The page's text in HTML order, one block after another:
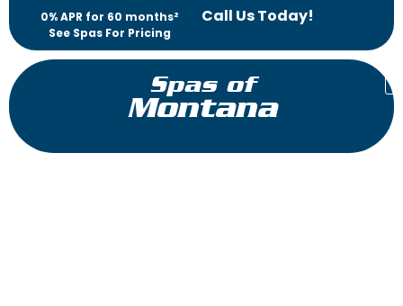
0% APR for 60 months²
See Spas For Pricing
Call Us Today!
Spas of
Montana
™